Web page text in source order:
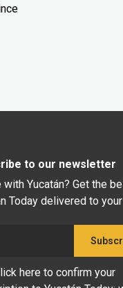
to our newsletter
with Yucatán? Get the
Today delivered to
here to confirm your